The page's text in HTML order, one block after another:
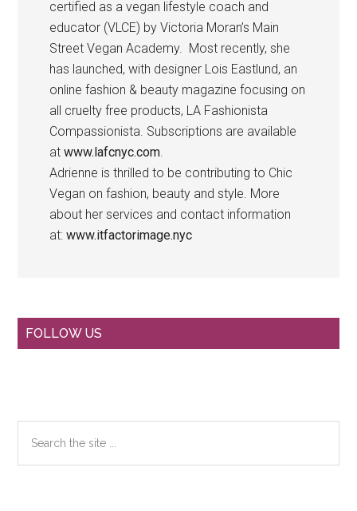
certified as a vegan lifestyle coach and
educator (VLCE) by Victoria Moran’s Main
Street Vegan Academy. Most recently, she
has launched, with designer Lois Eastlund, an
online fashion & beauty magazine focusing on
all cruelty free products, LA Fashionista
Compassionista. Subscriptions are available
atwww.lafcnyc.com.
Adrienne is thrilled to be contributing to Chic
Vegan on fashion, beauty and style. More
about her services and contact information
at:www.itfactorimage.nyc
Primary
FOLLOW US
the